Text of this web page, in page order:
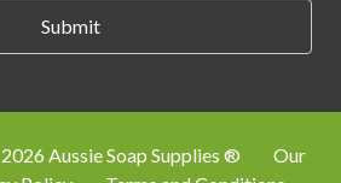
Aussie Soap Supplies ®
Our